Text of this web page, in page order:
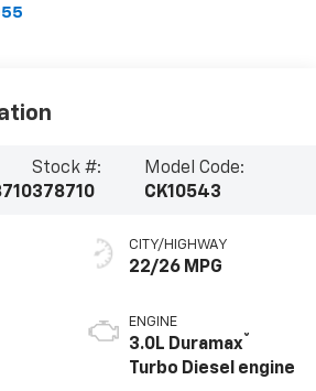
Stock #:
378710
Model Code:
CK10543
CITY/HIGHWAY
22/26 MPG
ENGINE
3.0L Duramax®
Turbo Diesel engine